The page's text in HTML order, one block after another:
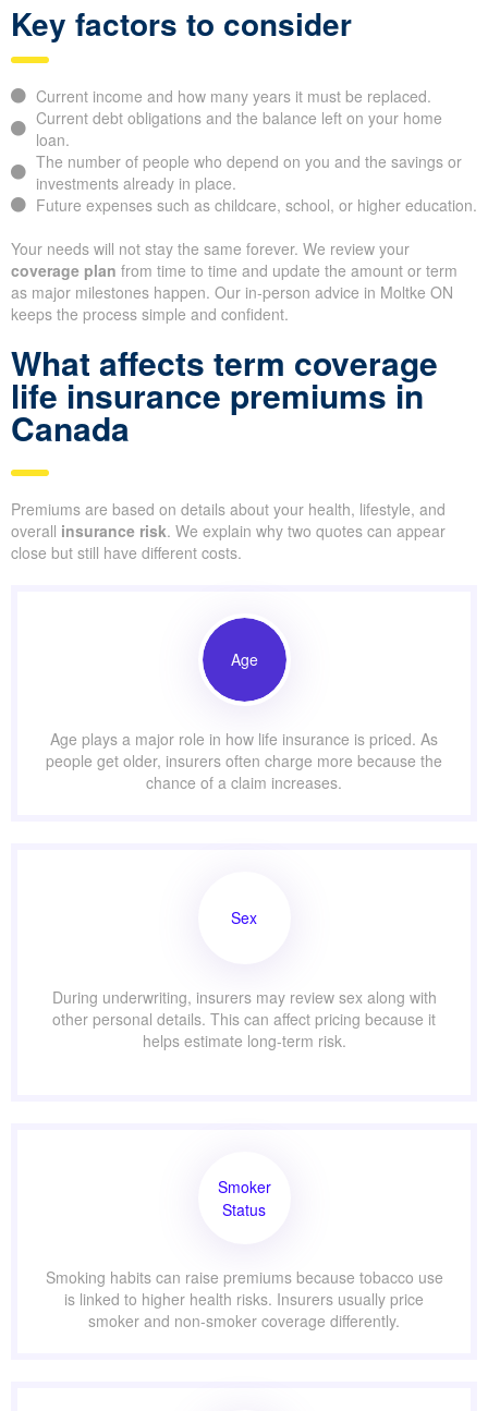
Key factors to consider
Current income and how many years it must be replaced.
Current debt obligations and the balance left on your home
loan.
The number of people who depend on you and the savings or
investments already in place.
Future expenses such as childcare, school, or higher education.
Your needs will not stay the same forever. We review your
coverage plan from time to time and update the amount or term
as major milestones happen. Our in-person advice in Moltke ON
keeps the process simple and confident.
What affects term coverage
life insurance premiums in
Canada
Premiums are based on details about your health, lifestyle, and
overall insurance risk. We explain why two quotes can appear
close but still have different costs.
Age
Age plays a major role in how life insurance is priced. As
people get older, insurers often charge more because the
chance of a claim increases.
Sex
During underwriting, insurers may review sex along with
other personal details. This can affect pricing because it
helps estimate long-term risk.
Smoker
Status
Smoking habits can raise premiums because tobacco use
is linked to higher health risks. Insurers usually price
smoker and non-smoker coverage differently.